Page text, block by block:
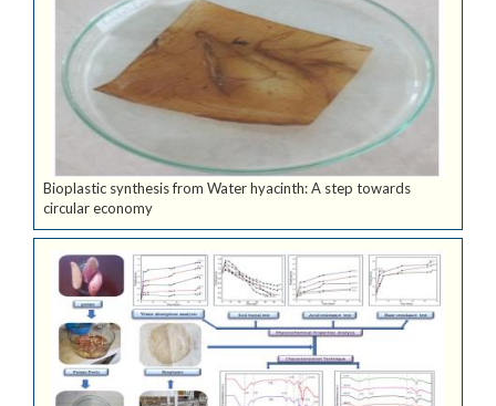
Bioplastic synthesis from Water hyacinth: A step towards
circular economy